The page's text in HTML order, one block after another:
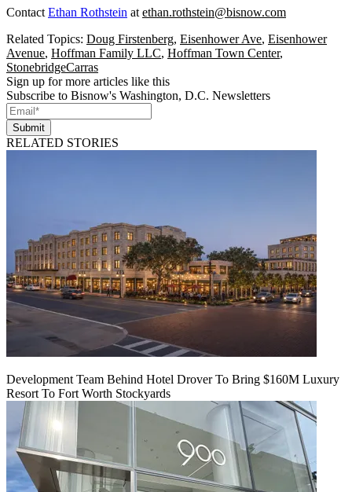
Contact Ethan Rothstein at ethan.rothstein@bisnow.com
Related Topics: Doug Firstenberg, Eisenhower Ave, Eisenhower
Avenue, Hoffman Family LLC, Hoffman Town Center,
StonebridgeCarras
Sign up for more articles like this
Subscribe to Bisnow's Washington, D.C. Newsletters
Submit
RELATED STORIES
Development Team Behind Hotel Drover To Bring $160M Luxury
Resort To Fort Worth Stockyards